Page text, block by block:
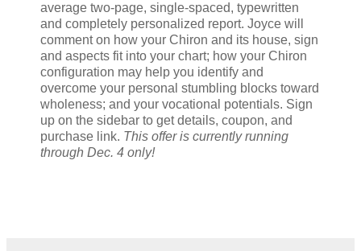
average two-page, single-spaced, typewritten
and completely personalized report. Joyce will
comment on how your Chiron and its house, sign
and aspects fit into your chart; how your Chiron
configuration may help you identify and
overcome your personal stumbling blocks toward
wholeness; and your vocational potentials. Sign
up on the sidebar to get details, coupon, and
purchase link. This offer is currently running
through Dec. 4 only!